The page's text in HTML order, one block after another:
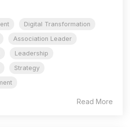
Digital Transformation
Association Leader
Leadership
Strategy
Read More